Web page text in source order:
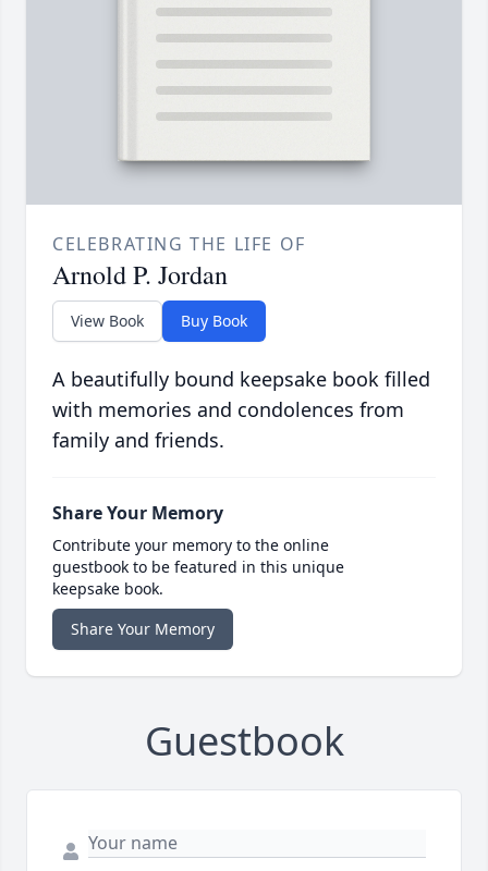
CELEBRATING THE LIFE OF
Arnold P. Jordan
View Book Buy Book
A beautifully bound keepsake book filled
with memories and condolences from
family and friends.
Share Your Memory
Contribute your memory to the online
guestbook to be featured in this unique
keepsake book.
Share Your Memory
Guestbook